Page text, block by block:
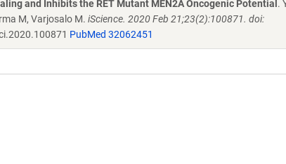
and Inhibits the RET Mutant MEN2A Oncogenic Potential .
M, Varjosalo M. iScience. 2020 Feb 21;23(2):100871. doi:
PubMed 32062451